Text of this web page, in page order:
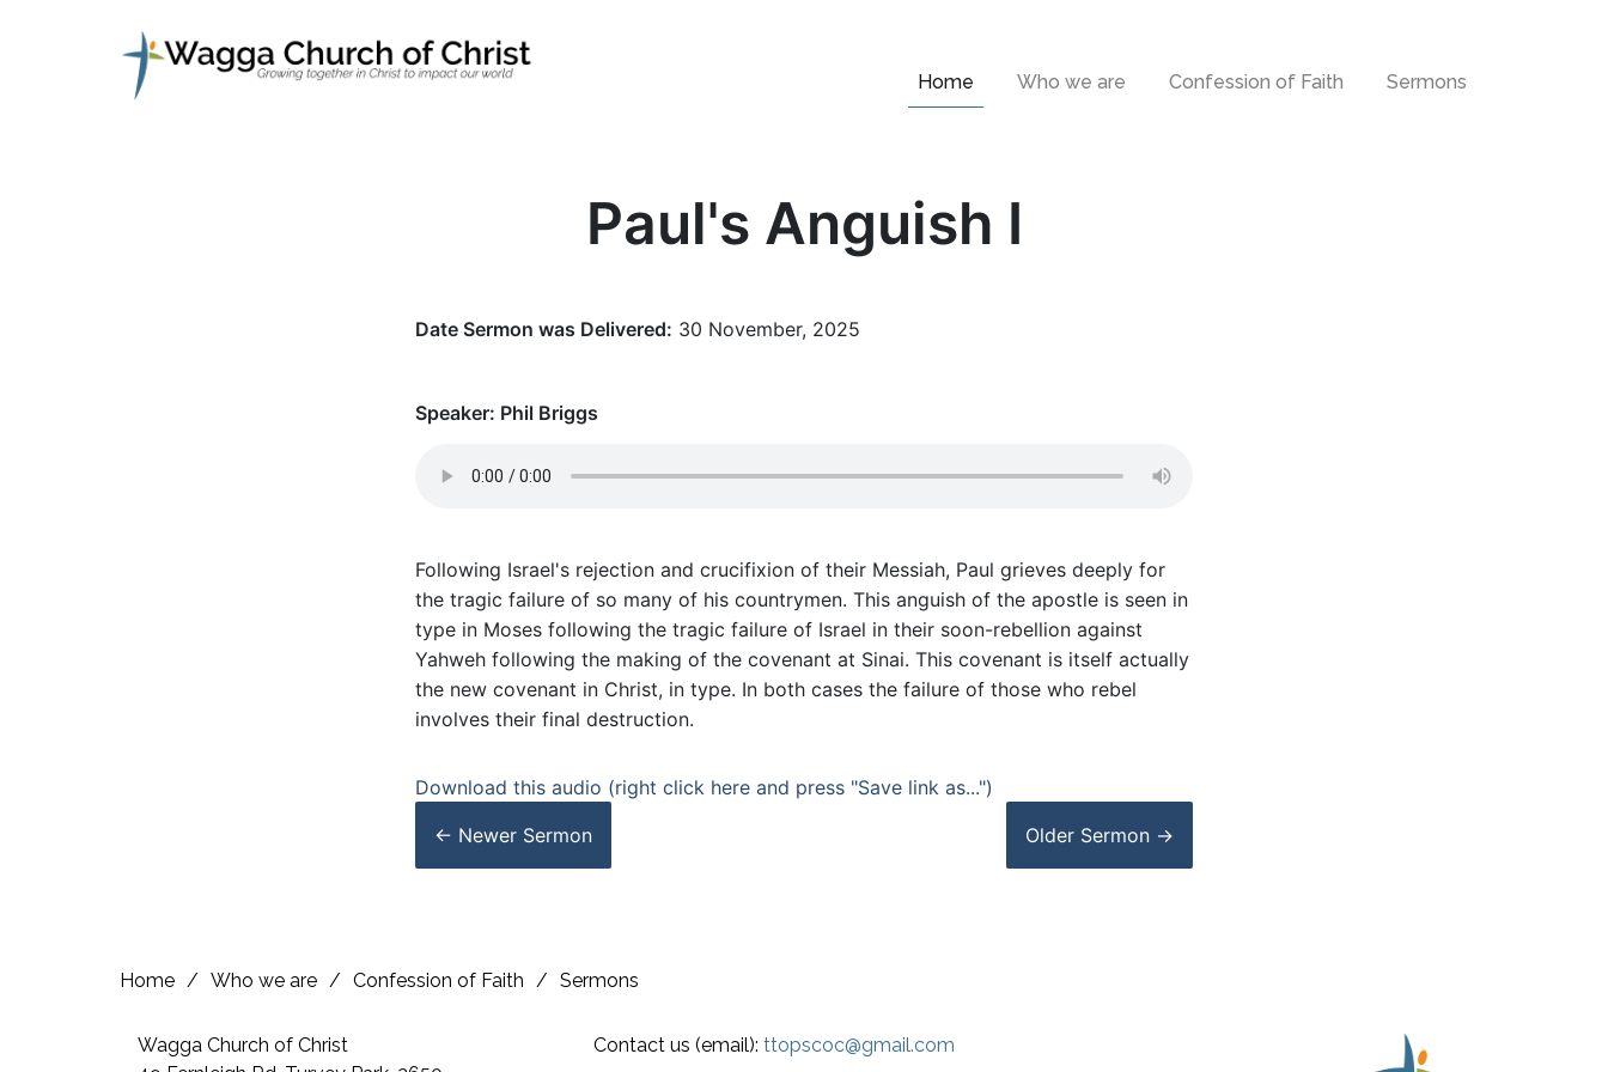
Home Who we are Confession of Faith Sermons
Paul's Anguish I
Date Sermon was Delivered: 30 November, 2025
Speaker: Phil Briggs
Following Israel's rejection and crucifixion of their Messiah, Paul grieves deeply for
the tragic failure of so many of his countrymen. This anguish of the apostle is seen in
type in Moses following the tragic failure of Israel in their soon-rebellion against
Yahweh following the making of the covenant at Sinai. This covenant is itself actually
the new covenant in Christ, in type. In both cases the failure of those who rebel
involves their final destruction.
Download this audio (right click here and press "Save link as...")
← Newer Sermon Older Sermon →
Home / Who we are / Confession of Faith / Sermons
Wagga Church of Christ
Contact us (email):ttopscoc@gmail.com